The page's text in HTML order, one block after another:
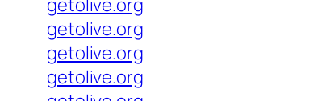
getolive.org
getolive.org
getolive.org
getolive.org